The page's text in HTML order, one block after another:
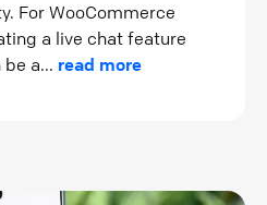
For WooCommerce
a live chat feature
a... read more